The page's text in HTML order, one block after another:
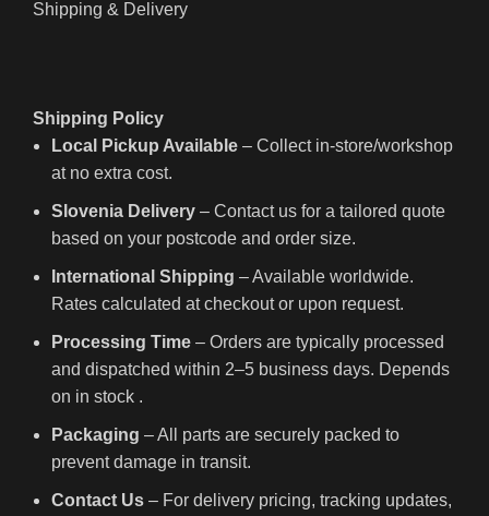
Shipping & Delivery
Shipping Policy
Local Pickup Available – Collect in-store/workshop
at no extra cost.
Slovenia Delivery – Contact us for a tailored quote
based on your postcode and order size.
International Shipping – Available worldwide.
Rates calculated at checkout or upon request.
Processing Time – Orders are typically processed
and dispatched within 2–5 business days. Depends
on in stock .
Packaging – All parts are securely packed to
prevent damage in transit.
Contact Us – For delivery pricing, tracking updates,